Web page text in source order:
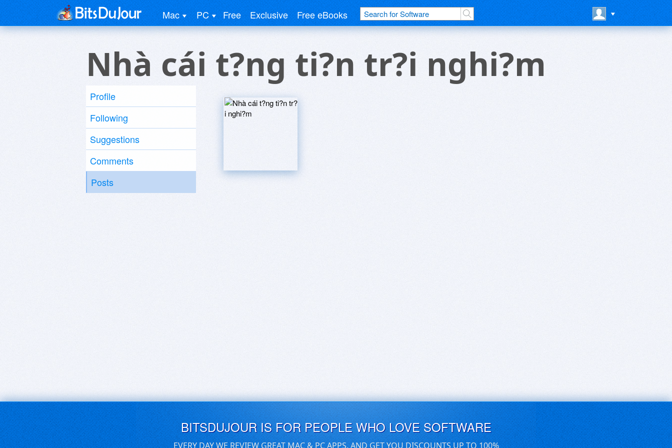
Mac PC Free Exclusive Free eBooks
Nhà cái t?ng ti?n tr?i nghi?m
Profile
Following
Suggestions
Comments
Posts
BITSDUJOUR IS FOR PEOPLE WHO LOVE SOFTWARE
EVERY DAY WE REVIEW GREAT MAC & PC APPS, AND GET YOU DISCOUNTS UP TO 100%